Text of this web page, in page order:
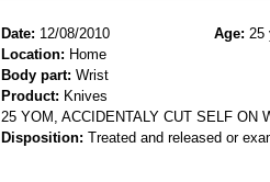
Date: 12/08/2010 Age: 25
Location: Home
Body part: Wrist
Product: Knives
25 YOM, ACCIDENTALY CUT SELF ON
Disposition: Treated and released or